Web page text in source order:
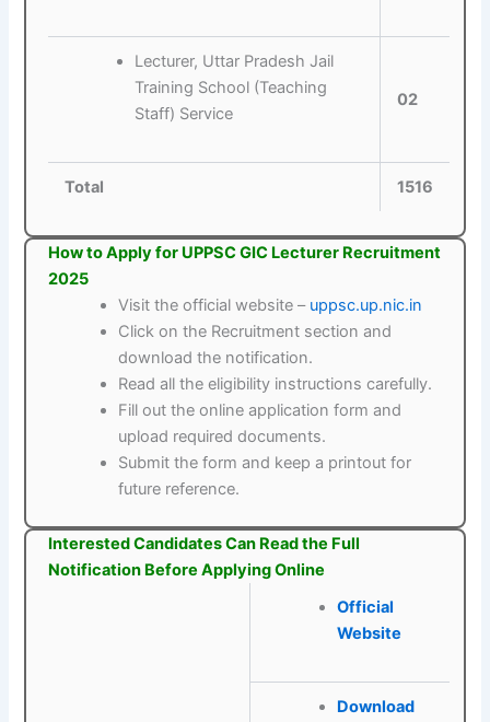
Lecturer, Uttar Pradesh Jail
Training School (Teaching
Staff) Service
02
Total 1516
How to Apply for UPPSC GIC Lecturer Recruitment
2025
Visit the official website – uppsc.up.nic.in
Click on the Recruitment section and
download the notification.
Read all the eligibility instructions carefully.
Fill out the online application form and
upload required documents.
Submit the form and keep a printout for
future reference.
Interested Candidates Can Read the Full
Notification Before Applying Online
Official
Website
Download